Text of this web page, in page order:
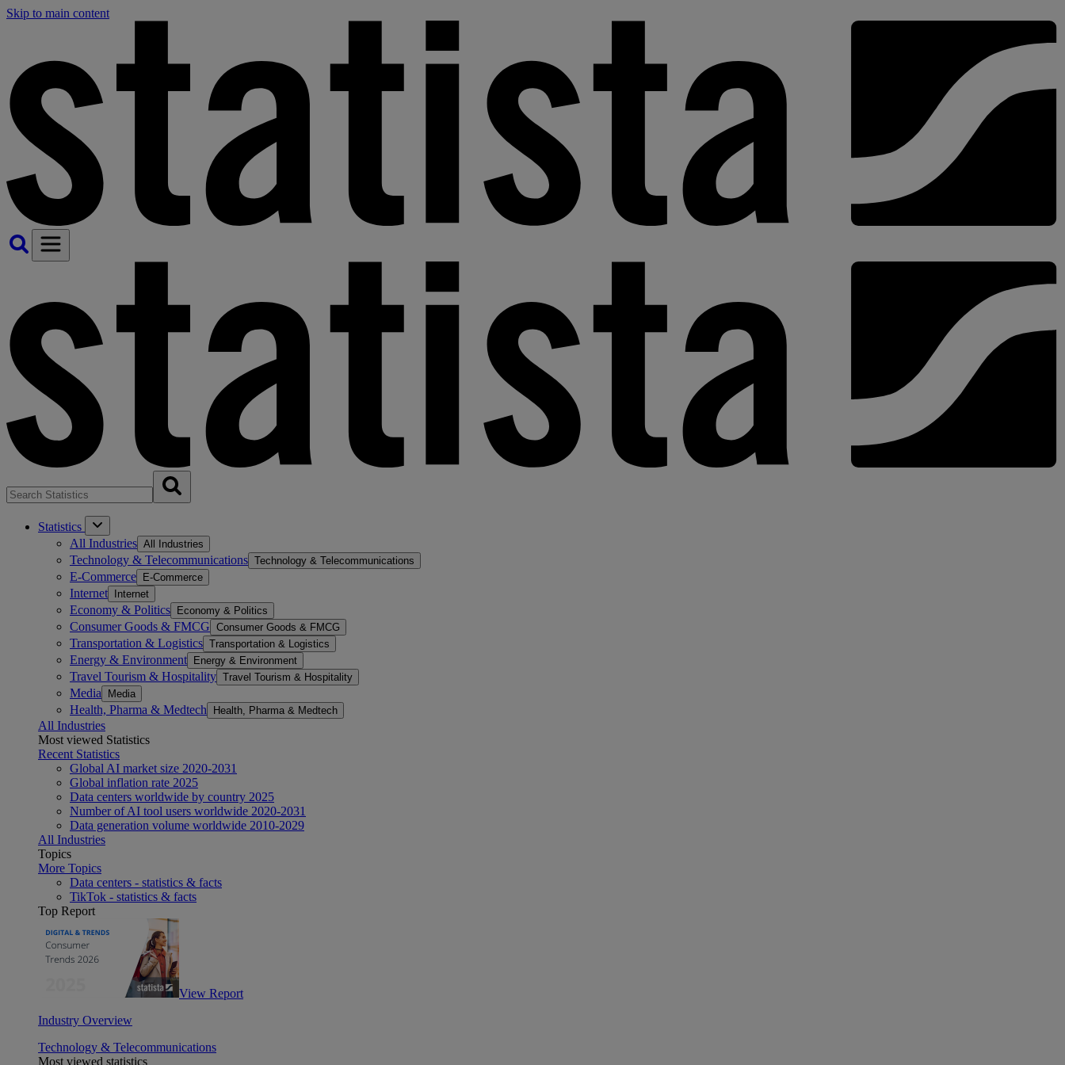
Skip to main content
Statistics
All Industries All Industries
Technology & Telecommunications Technology & Telecommunications
E-Commerce E-Commerce
Internet Internet
Economy & Politics Economy & Politics
Consumer Goods & FMCG Consumer Goods & FMCG
Transportation & Logistics Transportation & Logistics
Energy & Environment Energy & Environment
Travel Tourism & Hospitality Travel Tourism & Hospitality
Media Media
Health, Pharma & Medtech Health, Pharma & Medtech
All Industries
Most viewed Statistics
Recent Statistics
Global AI market size 2020-2031
Global inflation rate 2025
Data centers worldwide by country 2025
Number of AI tool users worldwide 2020-2031
Data generation volume worldwide 2010-2029
All Industries
Topics
More Topics
Data centers - statistics & facts
TikTok - statistics & facts
Top Report
View Report
Industry Overview
Technology & Telecommunications
Most viewed statistics